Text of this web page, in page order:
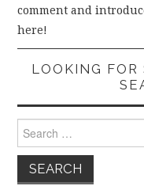
comment and
here!
LOOKING
Search
for: